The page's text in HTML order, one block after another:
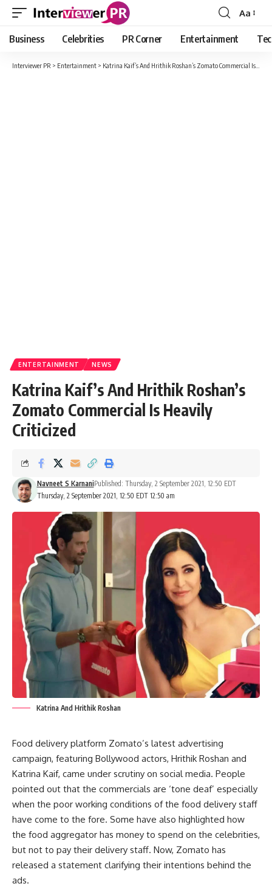
Font
Resizer
Aa
Business Celebrities PR Corner Entertainment
Interviewer PR > Entertainment > Katrina Kaif’s And Hrithik Roshan’s Zomato Commercial Is Heavily Criticized
ENTERTAINMENT NEWS
Katrina Kaif’s And Hrithik Roshan’s
Zomato Commercial Is Heavily
Criticized
Thursday, 2 September 2021, 12:50 EDT 12:50 am
Navneet S KarnaniPublished: Thursday, 2 September 2021, 12:50 EDT
Katrina And Hrithik Roshan
Food delivery platform Zomato’s latest advertising
campaign, featuring Bollywood actors, Hrithik Roshan and
Katrina Kaif, came under scrutiny on social media. People
pointed out that the commercials are ‘tone deaf’ especially
when the poor working conditions of the food delivery staff
have come to the fore. Some have also highlighted how
the food aggregator has money to spend on the celebrities,
but not to pay their delivery staff. Now, Zomato has
released a statement clarifying their intentions behind the
ads.